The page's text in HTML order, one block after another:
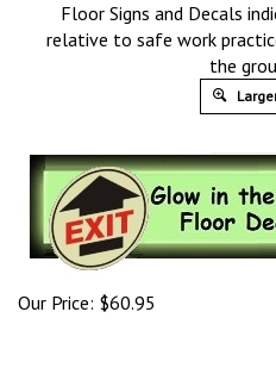
Floor Signs and Decals
relative to safe work
the
Our Price: $60.95